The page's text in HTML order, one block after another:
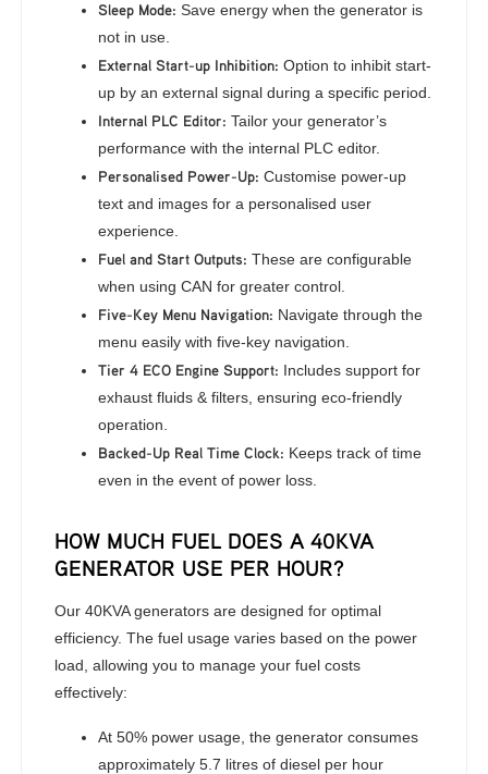
Sleep Mode: Save energy when the generator is
not in use.
External Start-up Inhibition: Option to inhibit start-
up by an external signal during a specific period.
Internal PLC Editor: Tailor your generator’s
performance with the internal PLC editor.
Personalised Power-Up: Customise power-up
text and images for a personalised user
experience.
Fuel and Start Outputs: These are configurable
when using CAN for greater control.
Five-Key Menu Navigation: Navigate through the
menu easily with five-key navigation.
Tier 4 ECO Engine Support: Includes support for
exhaust fluids & filters, ensuring eco-friendly
operation.
Backed-Up Real Time Clock: Keeps track of time
even in the event of power loss.
HOW MUCH FUEL DOES A 40KVA
GENERATOR USE PER HOUR?
Our 40KVA generators are designed for optimal
efficiency. The fuel usage varies based on the power
load, allowing you to manage your fuel costs
effectively:
At 50% power usage, the generator consumes
approximately 5.7 litres of diesel per hour